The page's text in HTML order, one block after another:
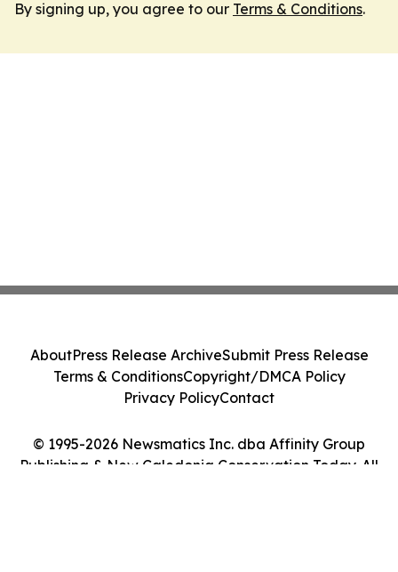
By signing up, you agree to our Terms & Conditions.
© 1995-2026 Newsmatics Inc. dba Affinity Group
Publishing & New Caledonia Conservation Today. All
AboutPress Release ArchiveSubmit Press Release
Terms & ConditionsCopyright/DMCA Policy
Privacy PolicyContact